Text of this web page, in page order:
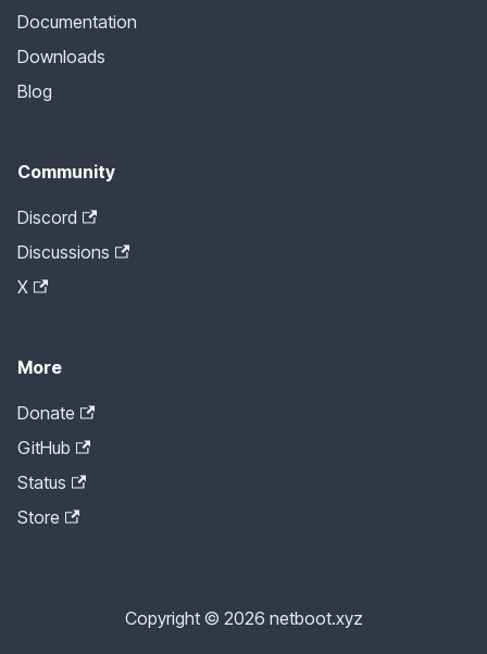
Documentation
Downloads
Blog
Community
Discord
Discussions
X
More
Donate
GitHub
Status
Store
Copyright © 2026 netboot.xyz